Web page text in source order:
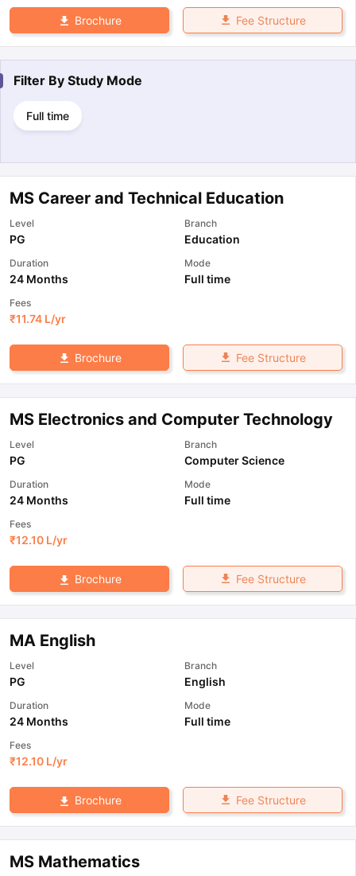
Brochure Fee Structure
Filter By Study Mode
Full time
MS Career and Technical Education
Level
PG
Branch
Education
Duration
24 Months
Mode
Full time
Fees
₹11.74 L/yr
Brochure Fee Structure
MS Electronics and Computer Technology
Level
PG
Branch
Computer Science
Duration
24 Months
Mode
Full time
Fees
₹12.10 L/yr
Brochure Fee Structure
MA English
Level
PG
Branch
English
Duration
24 Months
Mode
Full time
Fees
₹12.10 L/yr
Brochure Fee Structure
MS Mathematics